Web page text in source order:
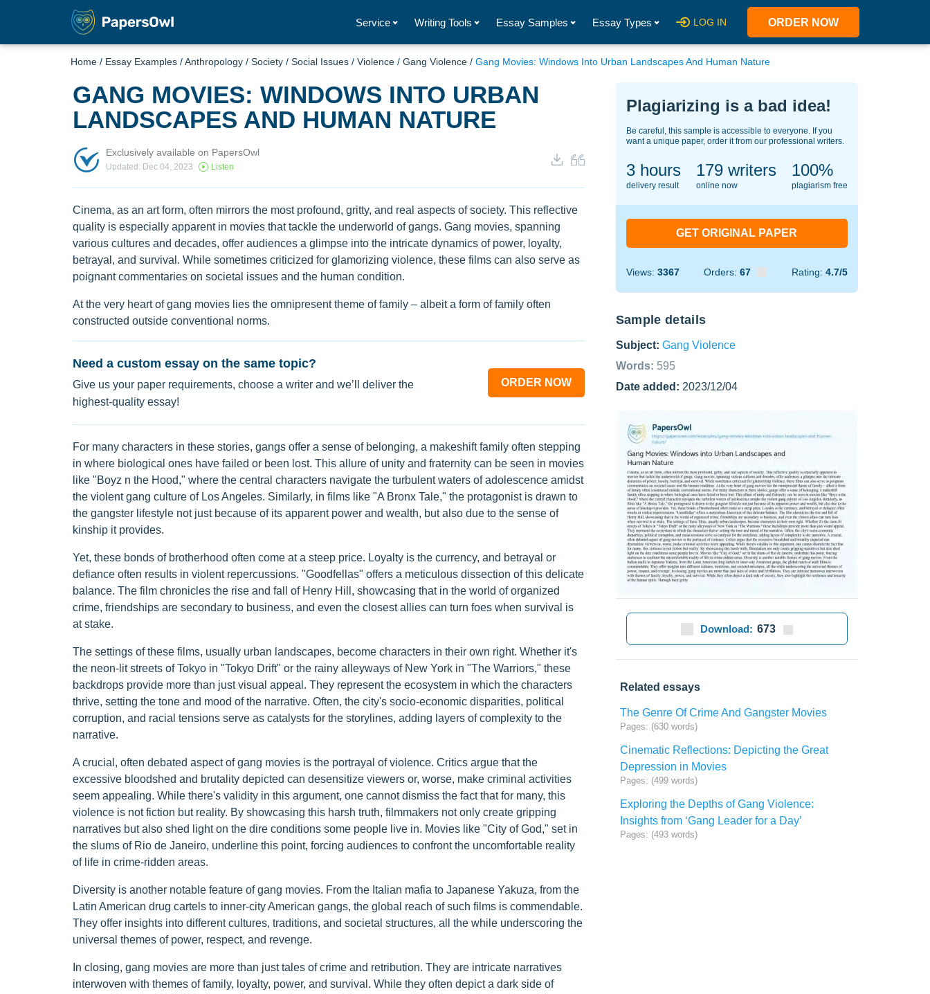
Service Writing Tools Essay Samples Essay Types LOG IN ORDER NOW
Home / Essay Examples /Anthropology / Society / Social Issues / Violence / Gang Violence / Gang Movies: Windows Into Urban Landscapes And Human Nature
GANG MOVIES: WINDOWS INTO URBAN
LANDSCAPES AND HUMAN NATURE
Exclusively available on PapersOwl
Updated: Dec 04, 2023 Listen
Cinema, as an art form, often mirrors the most profound, gritty, and real aspects of society. This reflective
quality is especially apparent in movies that tackle the underworld of gangs. Gang movies, spanning
various cultures and decades, offer audiences a glimpse into the intricate dynamics of power, loyalty,
betrayal, and survival. While sometimes criticized for glamorizing violence, these films can also serve as
poignant commentaries on societal issues and the human condition.
At the very heart of gang movies lies the omnipresent theme of family – albeit a form of family often
constructed outside conventional norms.
Need a custom essay on the same topic?
Give us your paper requirements, choose a writer and we’ll deliver the
highest-quality essay!
ORDER NOW
For many characters in these stories, gangs offer a sense of belonging, a makeshift family often stepping
in where biological ones have failed or been lost. This allure of unity and fraternity can be seen in movies
like "Boyz n the Hood," where the central characters navigate the turbulent waters of adolescence amidst
the violent gang culture of Los Angeles. Similarly, in films like "A Bronx Tale," the protagonist is drawn to
the gangster lifestyle not just because of its apparent power and wealth, but also due to the sense of
kinship it provides.
Yet, these bonds of brotherhood often come at a steep price. Loyalty is the currency, and betrayal or
defiance often results in violent repercussions. "Goodfellas" offers a meticulous dissection of this delicate
balance. The film chronicles the rise and fall of Henry Hill, showcasing that in the world of organized
crime, friendships are secondary to business, and even the closest allies can turn foes when survival is
at stake.
The settings of these films, usually urban landscapes, become characters in their own right. Whether it's
the neon-lit streets of Tokyo in "Tokyo Drift" or the rainy alleyways of New York in "The Warriors," these
backdrops provide more than just visual appeal. They represent the ecosystem in which the characters
thrive, setting the tone and mood of the narrative. Often, the city's socio-economic disparities, political
corruption, and racial tensions serve as catalysts for the storylines, adding layers of complexity to the
narrative.
A crucial, often debated aspect of gang movies is the portrayal of violence. Critics argue that the
excessive bloodshed and brutality depicted can desensitize viewers or, worse, make criminal activities
seem appealing. While there's validity in this argument, one cannot dismiss the fact that for many, this
violence is not fiction but reality. By showcasing this harsh truth, filmmakers not only create gripping
narratives but also shed light on the dire conditions some people live in. Movies like "City of God," set in
the slums of Rio de Janeiro, underline this point, forcing audiences to confront the uncomfortable reality
of life in crime-ridden areas.
Diversity is another notable feature of gang movies. From the Italian mafia to Japanese Yakuza, from the
Latin American drug cartels to inner-city American gangs, the global reach of such films is commendable.
They offer insights into different cultures, traditions, and societal structures, all the while underscoring the
universal themes of power, respect, and revenge.
In closing, gang movies are more than just tales of crime and retribution. They are intricate narratives
interwoven with themes of family, loyalty, power, and survival. While they often depict a dark side of
Plagiarizing is a bad idea!
Be careful, this sample is accessible to everyone. If you
want a unique paper, order it from our professional writers.
3 hours
delivery result
133writers
online now
100%
plagiarism free
GET ORIGINAL PAPER
Views: 3367 Orders: 67 Rating: 4.7/5
Sample details
Subject: Gang Violence
Words: 595
Date added: 2023/12/04
Download: 673
Related essays
The Genre Of Crime And Gangster Movies
Pages: (630 words)
Cinematic Reflections: Depicting the Great
Depression in Movies
Pages: (499 words)
Exploring the Depths of Gang Violence:
Insights from ‘Gang Leader for a Day’
Pages: (493 words)